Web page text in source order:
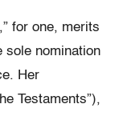
,” for one, merits
sole nomination
Her
Testaments”),